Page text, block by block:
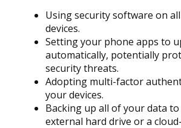
Using security software on
devices.
Setting your phone apps to
automatically, potentially
security threats.
Adopting multi-factor
your devices.
Backing up all of your data
external hard drive or a